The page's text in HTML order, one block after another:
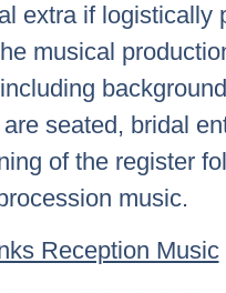
extra if logistically
musical
seated, bridal
of the register
music.
Reception Music